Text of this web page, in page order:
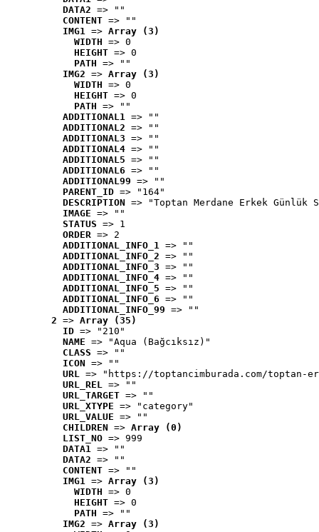
DATA2 => ""
CONTENT => ""
IMG1 => Array (3)
WIDTH => 0
HEIGHT => 0
PATH => ""
IMG2 => Array (3)
WIDTH => 0
HEIGHT => 0
PATH => ""
ADDITIONAL1 => ""
ADDITIONAL2 => ""
ADDITIONAL3 => ""
ADDITIONAL4 => ""
ADDITIONAL5 => ""
ADDITIONAL6 => ""
ADDITIONAL99 => ""
PARENT_ID => "164"
DESCRIPTION => "Toptan Merdane Erkek Günlük
IMAGE => ""
STATUS => 1
ORDER => 2
ADDITIONAL_INFO_1 => ""
ADDITIONAL_INFO_2 => ""
ADDITIONAL_INFO_3 => ""
ADDITIONAL_INFO_4 => ""
ADDITIONAL_INFO_5 => ""
ADDITIONAL_INFO_6 => ""
ADDITIONAL_INFO_99 => ""
2 => Array (35)
ID => "210"
NAME => "Aqua (Bağcıksız)"
CLASS => ""
ICON => ""
URL => "https://toptancimburada.com/toptan-
URL_REL => ""
URL_TARGET => ""
URL_XTYPE => "category"
URL_VALUE => ""
CHILDREN => Array (0)
LIST_NO => 999
DATA1 => ""
DATA2 => ""
CONTENT => ""
IMG1 => Array (3)
WIDTH => 0
HEIGHT => 0
PATH => ""
IMG2 => Array (3)